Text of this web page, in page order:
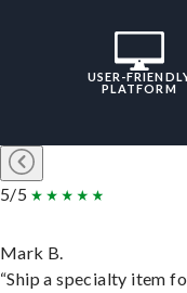
USER-
PLATFORM
5/5
Mark B.
“Ship a specialty item